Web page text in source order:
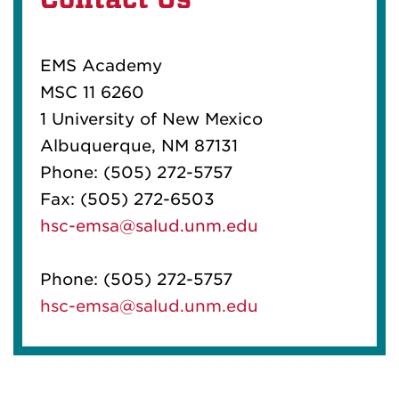
EMS Academy
MSC 11 6260
1 University of New Mexico
Albuquerque, NM 87131
Phone: (505) 272-5757
Fax: (505) 272-6503
hsc-emsa@salud.unm.edu
Phone: (505) 272-5757
hsc-emsa@salud.unm.edu